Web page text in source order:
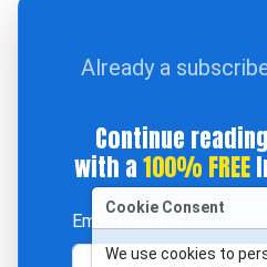
Already a
Continue
with a100% FREE
Email Address
Cookie Consent
We use cookies to